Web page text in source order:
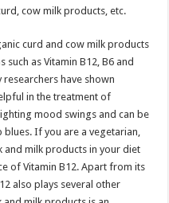
cow milk products, etc.
curd and cow milk products
as Vitamin B12, B6 and
have shown
in the treatment of
mood swings and can be
If you are a vegetarian,
and milk products in your diet
of Vitamin B12. Apart from its
also plays several other